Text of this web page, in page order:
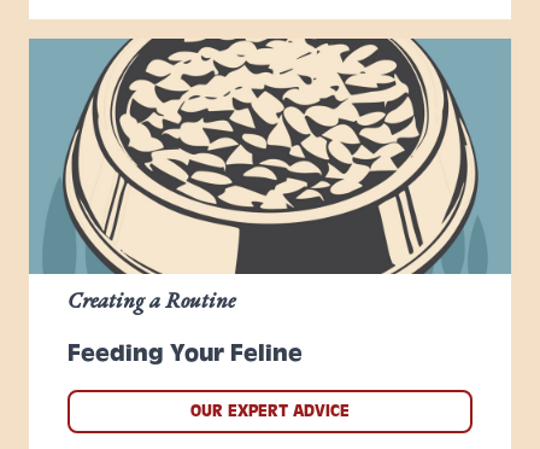
Feeding Your Feline
Creating a Routine
OUR EXPERT ADVICE